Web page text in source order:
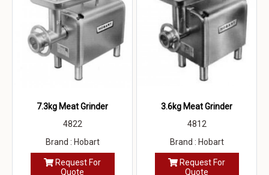
7.3kg Meat Grinder
4822
Brand : Hobart
Request For
Quote
3.6kg Meat Grinder
4812
Brand : Hobart
Request For
Quote